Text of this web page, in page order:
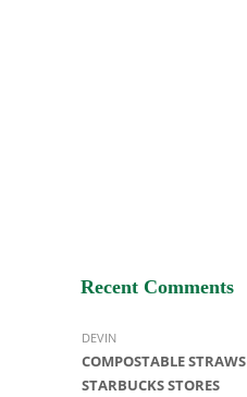
Recent Comments
DEVIN
COMPOSTABLE
STARBUCKS STORES